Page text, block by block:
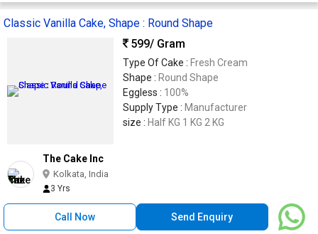
Classic Vanilla Cake, Shape : Round Shape
599/ Gram
Type Of Cake : Fresh Cream
Shape : Round Shape
Eggless : 100%
Supply Type : Manufacturer
size : Half KG 1 KG 2 KG
The Cake Inc
Kolkata, India
3 Yrs
Call Now Send Enquiry